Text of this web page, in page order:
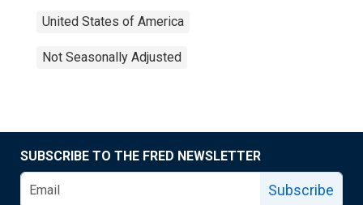
United States of America
Not Seasonally Adjusted
SUBSCRIBE TO THE FRED NEWSLETTER
Subscribe